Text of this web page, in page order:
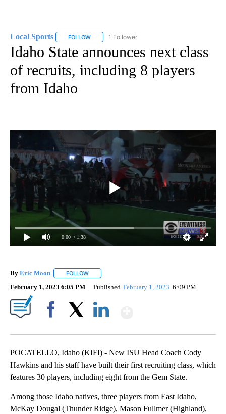
Local Sports FOLLOW FOLLOW "LOCAL SPORTS" TO RECEIVE
1 Follower
Idaho State announces next class
of recruits, including 8 players
from Idaho
0:00 / 1:38
By Eric Moon FOLLOW
February 1, 2023 6:05 PM Published February 1, 2023 6:09 PM
POCATELLO, Idaho (KIFI) - New ISU Head Coach Cody
Hawkins and his staff have built their first recruiting class, which
features 30 players, including eight from the Gem State.
Among those Idaho natives, three players from East Idaho,
McKay Dougal (Thunder Ridge), Mason Fullmer (Highland),